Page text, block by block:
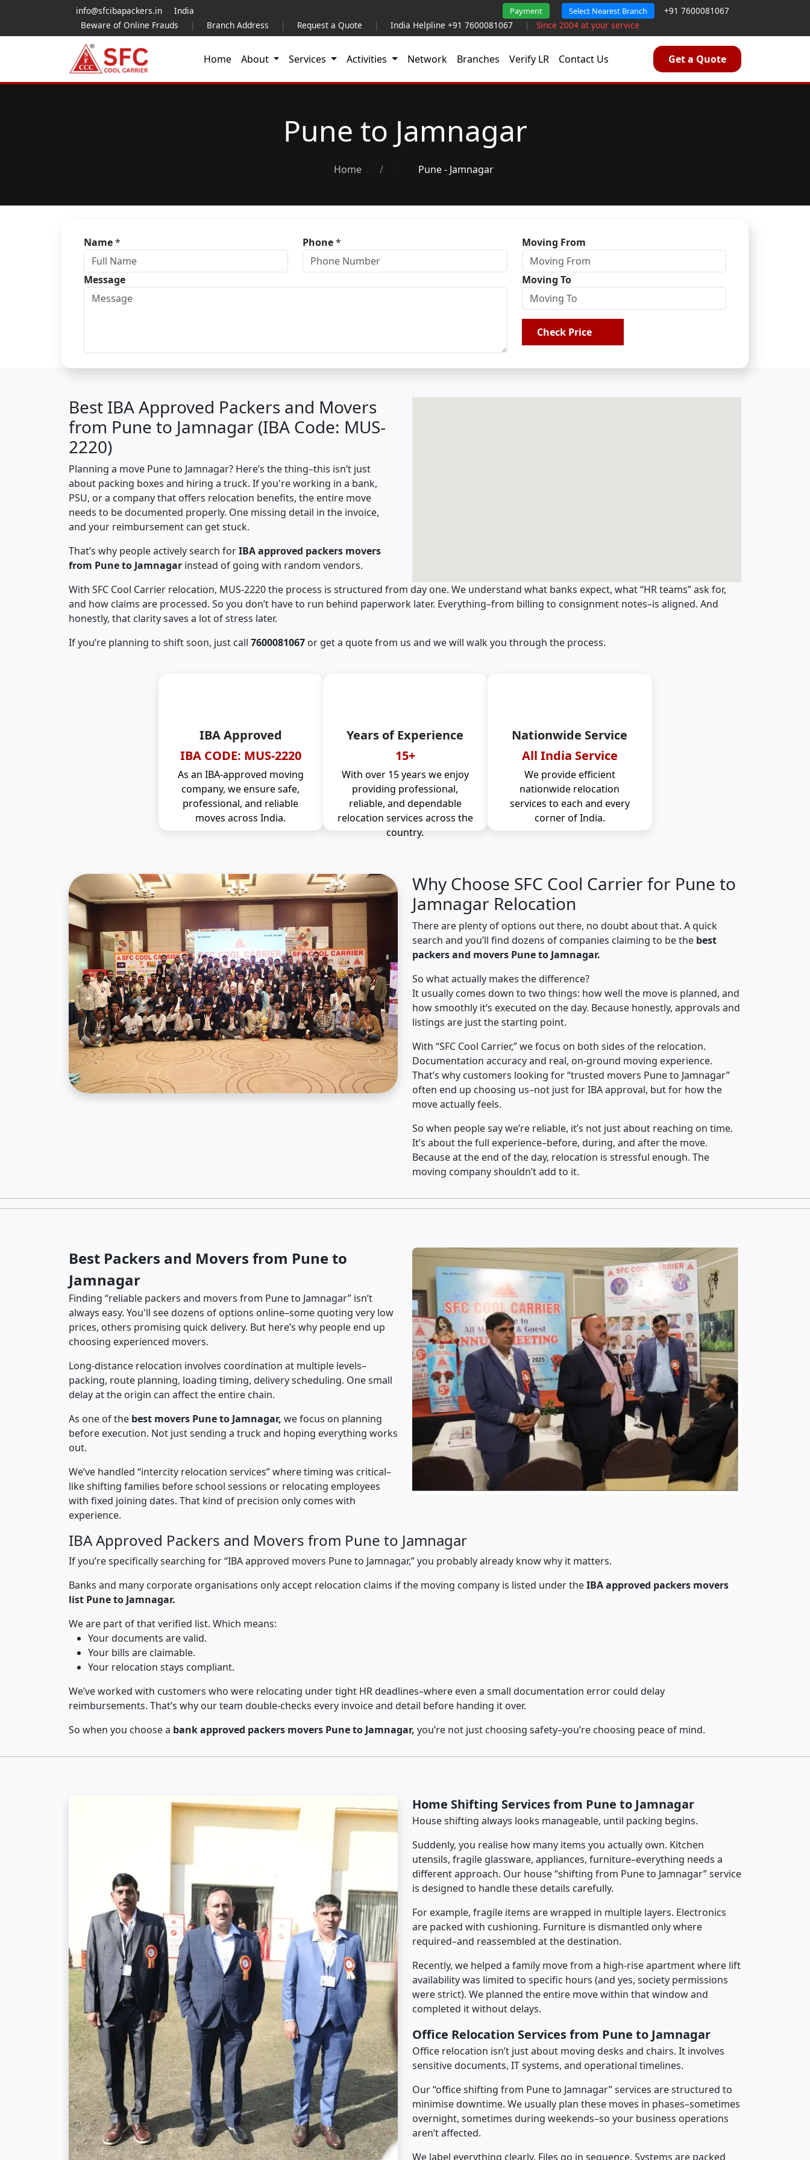
info@sfcibapackers.in India Payment Select Nearest Branch
+91 7600081067
Beware of Online Frauds
| Branch Address | Request a Quote | India Helpline +91 7600081067 | Since 2004 at your service
Home About Services Activities Network Branches Verify LR Contact Us Get a Quote
Pune to Jamnagar
Home / Pune - Jamnagar
Name* Phone* Moving From
Message Moving To
Check Price
Best IBA Approved Packers and Movers
from Pune to Jamnagar (IBA Code: MUS-
2220)
Planning a move Pune to Jamnagar? Here’s the thing–this isn’t just
about packing boxes and hiring a truck. If you're working in a bank,
PSU, or a company that offers relocation benefits, the entire move
needs to be documented properly. One missing detail in the invoice,
and your reimbursement can get stuck.
That’s why people actively search forIBA approved packers movers
from Pune to Jamnagar instead of going with random vendors.
With SFC Cool Carrier relocation, MUS-2220 the process is structured from day one. We understand what banks expect, what “HR teams” ask for,
and how claims are processed. So you don’t have to run behind paperwork later. Everything–from billing to consignment notes–is aligned. And
honestly, that clarity saves a lot of stress later.
If you’re planning to shift soon, just call 7600081067 or get a quote from us and we will walk you through the process.
IBA Approved
IBA CODE: MUS-2220
As an IBA-approved moving
company, we ensure safe,
professional, and reliable
moves across India.
Years of Experience
15+
With over 15 years we enjoy
providing professional,
reliable, and dependable
relocation services across the
country.
Nationwide Service
All India Service
We provide efficient
nationwide relocation
services to each and every
corner of India.
Why Choose SFC Cool Carrier for Pune to
Jamnagar Relocation
There are plenty of options out there, no doubt about that. A quick
search and you’ll find dozens of companies claiming to be the best
packers and movers Pune to Jamnagar.
So what actually makes the difference?
It usually comes down to two things: how well the move is planned, and
how smoothly it’s executed on the day. Because honestly, approvals and
listings are just the starting point.
With “SFC Cool Carrier,” we focus on both sides of the relocation.
Documentation accuracy and real, on-ground moving experience.
That’s why customers looking for “trusted movers Pune to Jamnagar”
often end up choosing us–not just for IBA approval, but for how the
move actually feels.
So when people say we’re reliable, it’s not just about reaching on time.
It’s about the full experience–before, during, and after the move.
Because at the end of the day, relocation is stressful enough. The
moving company shouldn’t add to it.
Best Packers and Movers from Pune to
Jamnagar
Finding “reliable packers and movers from Pune to Jamnagar” isn’t
always easy. You'll see dozens of options online–some quoting very low
prices, others promising quick delivery. But here’s why people end up
choosing experienced movers.
Long-distance relocation involves coordination at multiple levels–
packing, route planning, loading timing, delivery scheduling. One small
delay at the origin can affect the entire chain.
As one of the best movers Pune to Jamnagar, we focus on planning
before execution. Not just sending a truck and hoping everything works
out.
We’ve handled “intercity relocation services” where timing was critical–
like shifting families before school sessions or relocating employees
with fixed joining dates. That kind of precision only comes with
experience.
IBA Approved Packers and Movers from Pune to Jamnagar
If you’re specifically searching for “IBA approved movers Pune to Jamnagar,” you probably already know why it matters.
Banks and many corporate organisations only accept relocation claims if the moving company is listed under theIBA approved packers movers
list Pune to Jamnagar.
We are part of that verified list. Which means:
Your documents are valid.
Your bills are claimable.
Your relocation stays compliant.
We’ve worked with customers who were relocating under tight HR deadlines–where even a small documentation error could delay
reimbursements. That’s why our team double-checks every invoice and detail before handing it over.
So when you choose a bank approved packers movers Pune to Jamnagar, you’re not just choosing safety–you’re choosing peace of mind.
Home Shifting Services from Pune to Jamnagar
House shifting always looks manageable, until packing begins.
Suddenly, you realise how many items you actually own. Kitchen
utensils, fragile glassware, appliances, furniture–everything needs a
different approach. Our house “shifting from Pune to Jamnagar” service
is designed to handle these details carefully.
For example, fragile items are wrapped in multiple layers. Electronics
are packed with cushioning. Furniture is dismantled only where
required–and reassembled at the destination.
Recently, we helped a family move from a high-rise apartment where lift
availability was limited to specific hours (and yes, society permissions
were strict). We planned the entire move within that window and
completed it without delays.
Office Relocation Services from Pune to Jamnagar
Office relocation isn’t just about moving desks and chairs. It involves
sensitive documents, IT systems, and operational timelines.
Our “office shifting from Pune to Jamnagar” services are structured to
minimise downtime. We usually plan these moves in phases–sometimes
overnight, sometimes during weekends–so your business operations
aren’t affected.
We label everything clearly. Files go in sequence. Systems are packed